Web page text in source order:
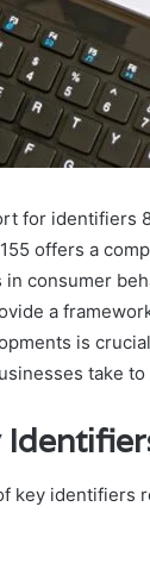
for
offers a
consumer
a
is
take
key identifiers